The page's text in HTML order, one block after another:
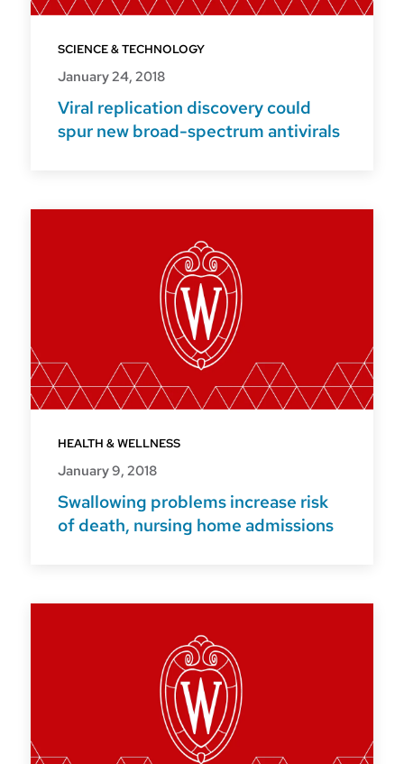
SCIENCE & TECHNOLOGY
January 24, 2018
Viral replication discovery could
spur new broad-spectrum antivirals
HEALTH & WELLNESS
January 9, 2018
Swallowing problems increase risk
of death, nursing home admissions